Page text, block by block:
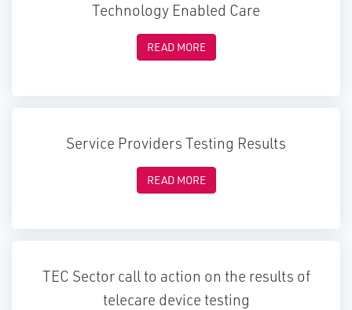
Technology Enabled Care
READ MORE
Service Providers Testing Results
READ MORE
TEC Sector call to action on the results of
telecare device testing